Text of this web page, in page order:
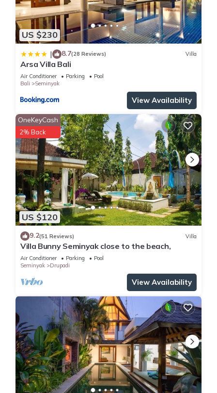
US $230
| 8.7(28 Reviews) Villa
Arsa Villa Bali
Air Conditioner Parking
Pool
Bali
Seminyak
View Availability
US $120
OneKeyCash
2% Back
9.2(51 Reviews) Villa
Villa Bunny Seminyak close to the beach,
Air Conditioner Parking
Pool
Seminyak
Drupadi
View Availability